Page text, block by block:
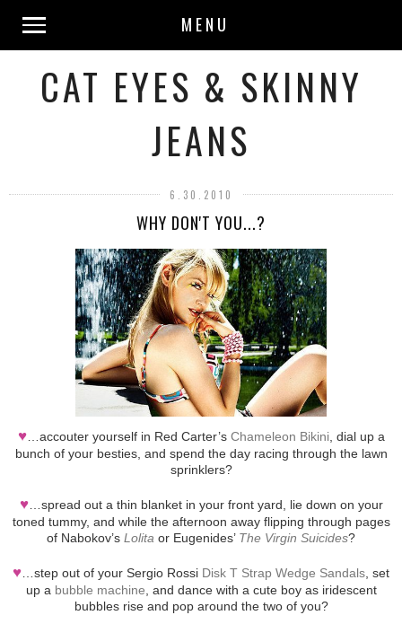
MENU
CAT EYES & SKINNY
JEANS
6.30.2010
WHY DON'T YOU...?
♥…accouter yourself in Red Carter’s Chameleon Bikini, dial up a
bunch of your besties, and spend the day racing through the lawn
sprinklers?
♥…spread out a thin blanket in your front yard, lie down on your
toned tummy, and while the afternoon away flipping through pages
of Nabokov’s Lolita or Eugenides’ The Virgin Suicides?
♥ …step out of your Sergio Rossi Disk T Strap Wedge Sandals , set
up a bubble machine , and dance with a cute boy as iridescent
bubbles rise and pop around the two of you?